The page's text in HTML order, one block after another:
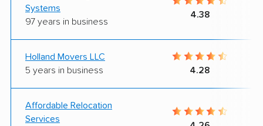
Systems
97 years in business
4.38
Holland Movers LLC
5 years in business
4.28
Affordable Relocation
Services